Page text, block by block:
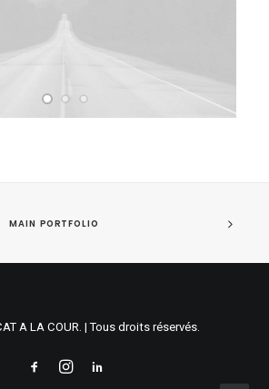
MAIN PORTFOLIO
A LA COUR. | Tous droits réservés.